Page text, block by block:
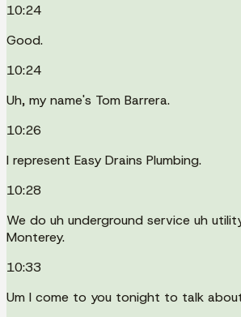
10:24
Good.
10:24
Uh, my name's Tom Barrera.
10:26
I represent Easy Drains Plumbing.
10:28
We do uh underground service uh
Monterey.
10:33
Um I come to you tonight to talk